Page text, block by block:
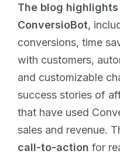
The blog
ConversioBot,
conversions, time
with customers,
and customizable
success stories of
that have used
sales and revenue.
call-to-action for